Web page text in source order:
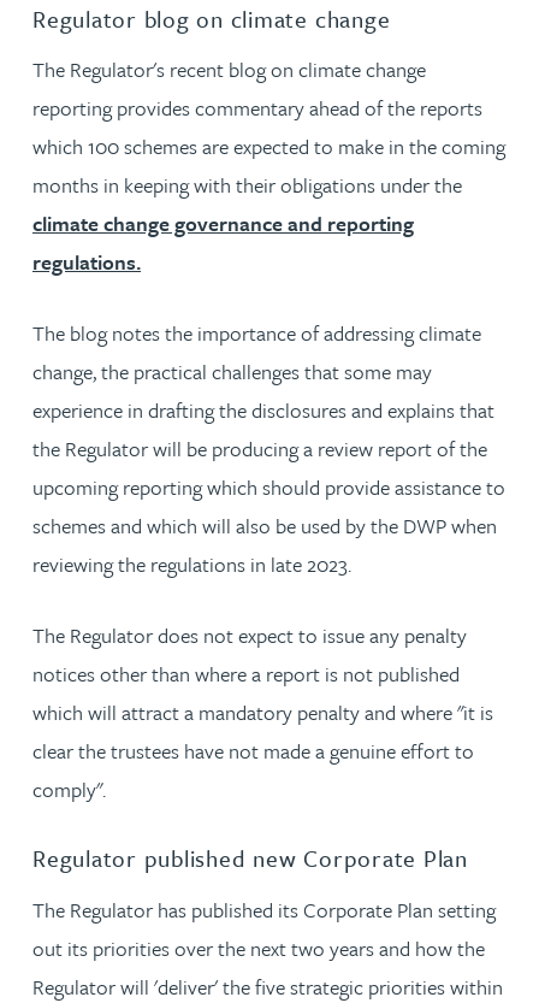
Regulator blog on climate change
The Regulator's recent blog on climate change
reporting provides commentary ahead of the reports
which 100 schemes are expected to make in the coming
months in keeping with their obligations under the
climate change governance and reporting
regulations.
The blog notes the importance of addressing climate
change, the practical challenges that some may
experience in drafting the disclosures and explains that
the Regulator will be producing a review report of the
upcoming reporting which should provide assistance to
schemes and which will also be used by the DWP when
reviewing the regulations in late 2023.
The Regulator does not expect to issue any penalty
notices other than where a report is not published
which will attract a mandatory penalty and where "it is
clear the trustees have not made a genuine effort to
comply".
Regulator published new Corporate Plan
The Regulator has published its Corporate Plan setting
out its priorities over the next two years and how the
Regulator will 'deliver' the five strategic priorities within